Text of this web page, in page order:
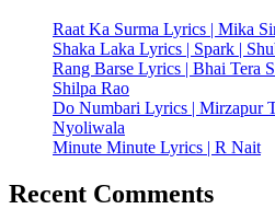
Raat Ka Surma Lyrics | Mika
Shaka Laka Lyrics | Spark |
Rang Barse Lyrics | Bhai Tera
Shilpa Rao
Do Numbari Lyrics | Mirzapur
Nyoliwala
Minute Minute Lyrics | R Nait
Recent Comments